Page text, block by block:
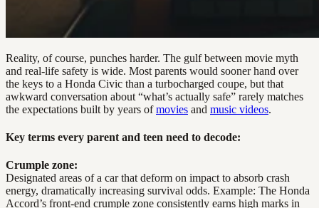
Reality, of course, punches harder. The gulf between movie myth
and real-life safety is wide. Most parents would sooner hand over
the keys to a Honda Civic than a turbocharged coupe, but that
awkward conversation about “what’s actually safe” rarely matches
the expectations built by years ofmovies and music videos.
Key terms every parent and teen need to decode:
Crumple zone:
Designated areas of a car that deform on impact to absorb crash
energy, dramatically increasing survival odds. Example: The Honda
Accord’s front-end crumple zone consistently earns high marks in